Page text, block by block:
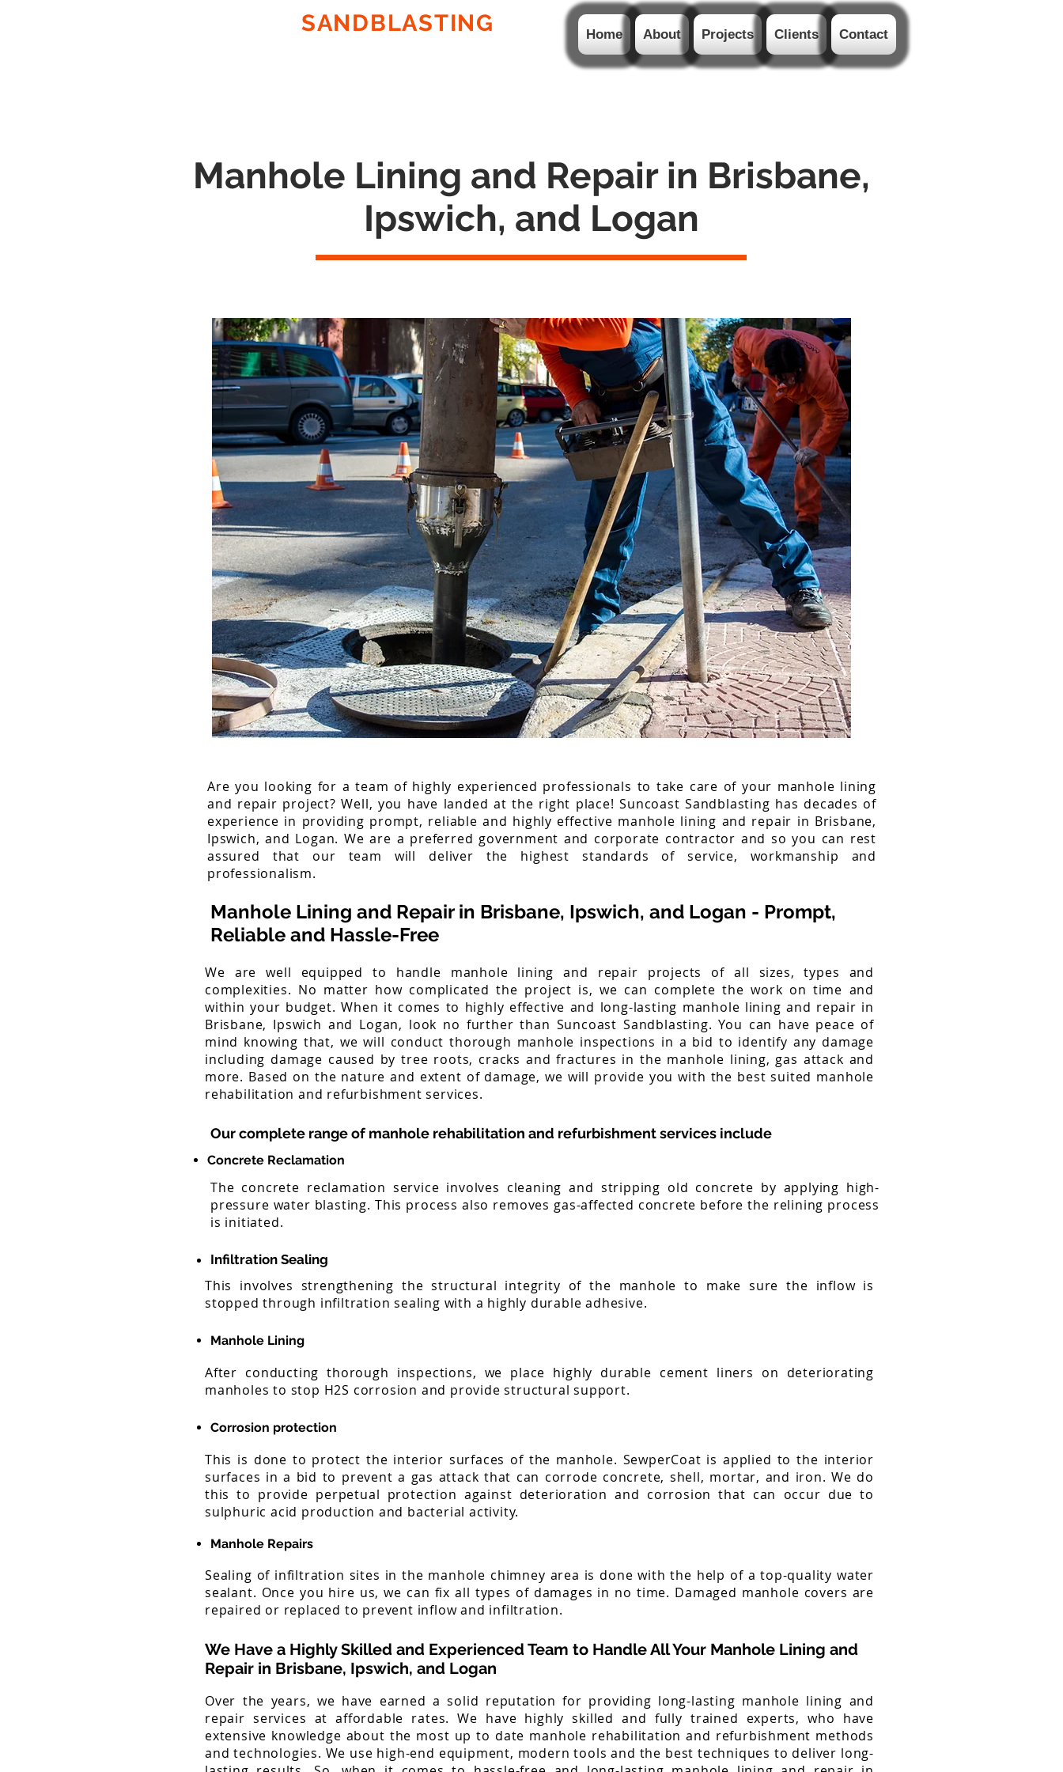
SANDBLASTING Home About Projects Clients Contact
Manhole Lining and Repair in Brisbane,
Ipswich, and Logan
Are you looking for a team of highly experienced professionals to take care of your manhole lining
and repair project? Well, you have landed at the right place! Suncoast Sandblasting has decades of
experience in providing prompt, reliable and highly effective manhole lining and repair in Brisbane,
Ipswich, and Logan. We are a preferred government and corporate contractor and so you can rest
assured that our team will deliver the highest standards of service, workmanship and
professionalism.
Manhole Lining and Repair in Brisbane, Ipswich, and Logan - Prompt,
Reliable and Hassle-Free
We are well equipped to handle manhole lining and repair projects of all sizes, types and
complexities. No matter how complicated the project is, we can complete the work on time and
within your budget. When it comes to highly effective and long-lasting manhole lining and repair in
Brisbane, Ipswich and Logan, look no further than Suncoast Sandblasting. You can have peace of
mind knowing that, we will conduct thorough manhole inspections in a bid to identify any damage
including damage caused by tree roots, cracks and fractures in the manhole lining, gas attack and
more. Based on the nature and extent of damage, we will provide you with the best suited manhole
rehabilitation and refurbishment services.
Our complete range of manhole rehabilitation and refurbishment services include
Concrete Reclamation
The concrete reclamation service involves cleaning and stripping old concrete by applying high-
pressure water blasting. This process also removes gas-affected concrete before the relining process
is initiated.
Infiltration Sealing
This involves strengthening the structural integrity of the manhole to make sure the inflow is
stopped through infiltration sealing with a highly durable adhesive.
Manhole Lining
After conducting thorough inspections, we place highly durable cement liners on deteriorating
manholes to stop H2S corrosion and provide structural support.
Corrosion protection
This is done to protect the interior surfaces of the manhole. SewperCoat is applied to the interior
surfaces in a bid to prevent a gas attack that can corrode concrete, shell, mortar, and iron. We do
this to provide perpetual protection against deterioration and corrosion that can occur due to
sulphuric acid production and bacterial activity.
Manhole Repairs
Sealing of infiltration sites in the manhole chimney area is done with the help of a top-quality water
sealant. Once you hire us, we can fix all types of damages in no time. Damaged manhole covers are
repaired or replaced to prevent inflow and infiltration.
We Have a Highly Skilled and Experienced Team to Handle All Your Manhole Lining and
Repair in Brisbane, Ipswich, and Logan
Over the years, we have earned a solid reputation for providing long-lasting manhole lining and
repair services at affordable rates. We have highly skilled and fully trained experts, who have
extensive knowledge about the most up to date manhole rehabilitation and refurbishment methods
and technologies. We use high-end equipment, modern tools and the best techniques to deliver long-